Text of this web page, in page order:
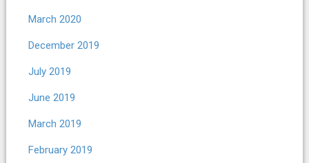
March 2020
December 2019
July 2019
June 2019
March 2019
February 2019